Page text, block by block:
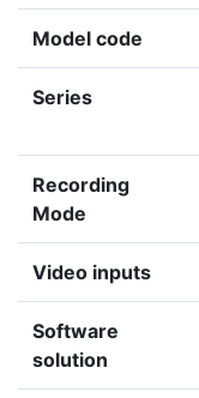
Model code
Series
Recording
Mode
Video inputs
Software
solution